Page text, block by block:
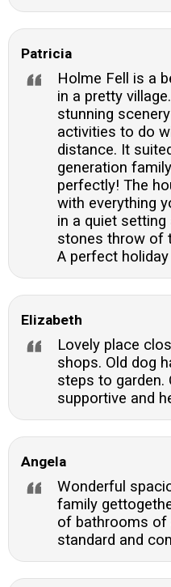
Patricia
Holme Fell is a
in a pretty
stunning
activities to do
distance. It
generation
perfectly! The
with everything
in a quiet
stones throw of
A perfect
Elizabeth
Lovely place
shops. Old dog
steps to garden.
supportive and
Angela
Wonderful
family
of bathrooms of
standard and